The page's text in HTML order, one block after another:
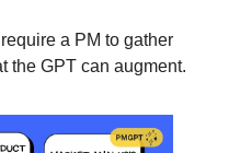
a PM to gather
the GPT can augment.